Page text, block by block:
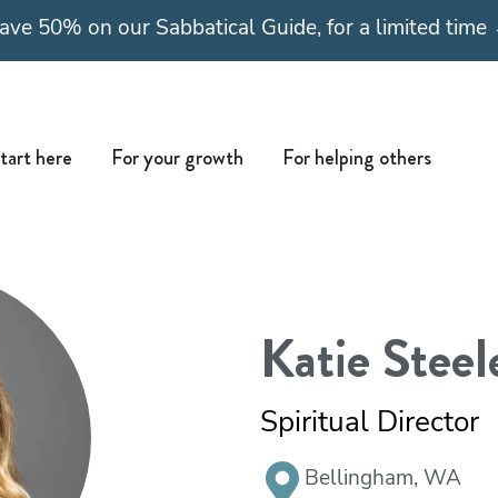
50% on our Sabbatical Guide, for a limited time
here Open Start here
For your growth Open For your growth
For helping others Open
Katie
Spiritual Director
Bellingham, WA